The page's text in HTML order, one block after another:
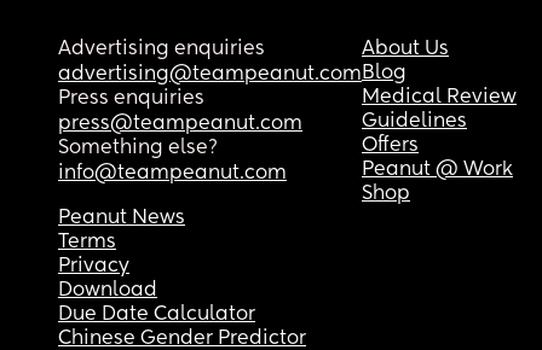
Advertising enquiries
advertising@teampeanut.com
Press enquiries
press@teampeanut.com
Something else?
info@teampeanut.com
About Us
Blog
Medical Review
Guidelines
Offers
Peanut @ Work
Shop
Peanut News
Terms
Privacy
Download
Due Date Calculator
Chinese Gender Predictor